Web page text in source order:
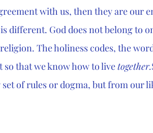
with us, then they are our
is different. God does not belong to
The holiness codes, the
so that we know how to live together.
of rules or dogma, but from our